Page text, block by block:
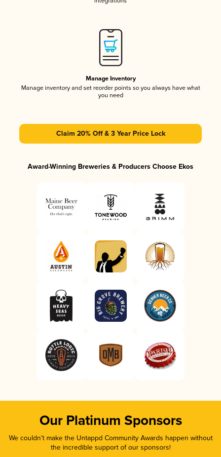
Manage Inventory
Manage inventory and set reorder points so you always have what
you need
Claim 20% Off & 3 Year Price Lock
Award-Winning Breweries & Producers Choose Ekos
Our Platinum Sponsors
We couldn’t make the Untappd Community Awards happen without
the incredible support of our sponsors!